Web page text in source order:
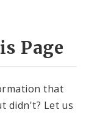
Page
that
didn't? Let us